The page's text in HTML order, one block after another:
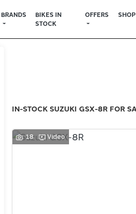
BRANDS
BIKES IN
STOCK
OFFERS SHOP
IN-STOCK SUZUKI GSX-8R FOR
18 Video